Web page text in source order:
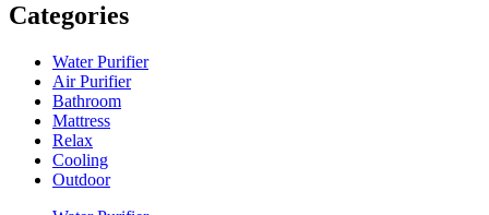
Categories
Water Purifier
Air Purifier
Bathroom
Mattress
Relax
Cooling
Outdoor